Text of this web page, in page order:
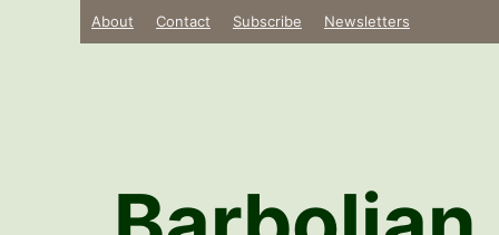
About Contact Subscribe Newsletters